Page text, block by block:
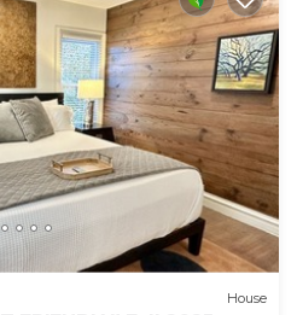
House